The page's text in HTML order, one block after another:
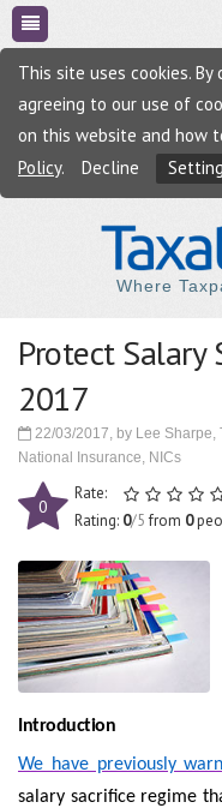
This site uses cookies.
agreeing to our use of
on this website and how
Policy. Decline
Where
Protect Salary
2017
22/03/2017, by Lee Sharpe,
National Insurance, NICs
0
Rate:
Rating: 0/5from 0
Introduction
We have previously
salary sacrifice regime